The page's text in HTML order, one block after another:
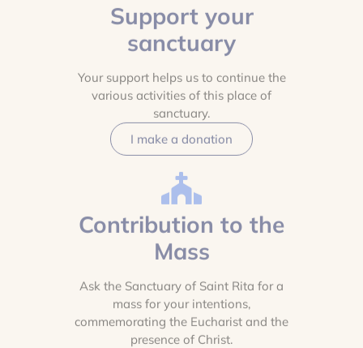
Support your
sanctuary
Your support helps us to continue the
various activities of this place of
sanctuary.
I make a donation
Contribution to the
Mass
Ask the Sanctuary of Saint Rita for a
mass for your intentions,
commemorating the Eucharist and the
presence of Christ.